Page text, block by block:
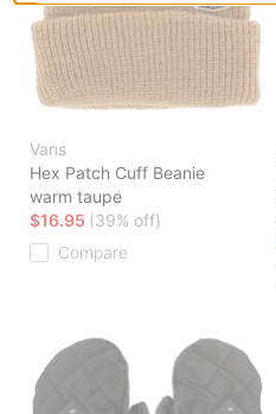
Vans
Hex Patch Cuff Beanie
warm taupe
$16.95 (39% off)
Compare